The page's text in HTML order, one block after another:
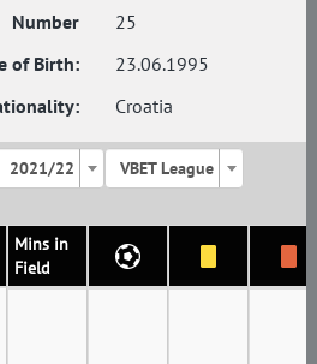
Number
25
of Birth:
23.06.1995
Croatia
2021/22 VBET League
Mins in
Field